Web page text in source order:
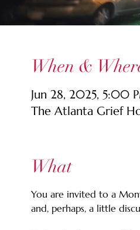
When &
Jun 28, 2025, 5:00
The Atlanta Grief
What
You are invited to a
and, perhaps, a little